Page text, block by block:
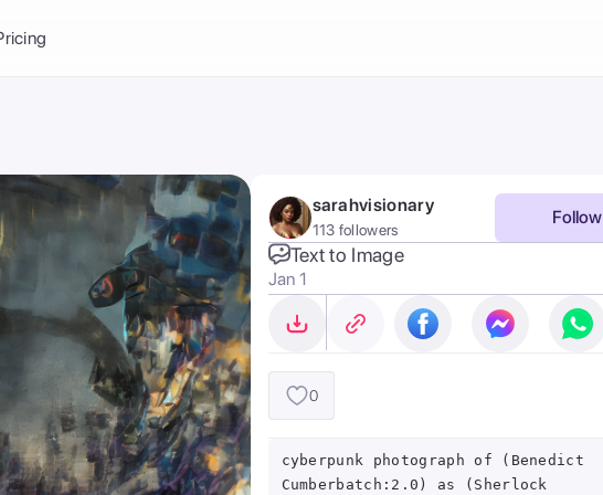
to Image
Fill
brand
make it your
sarahvisionary
113 followers
Follow
Text to Image
Jan 1
0
cyberpunk photograph of (Benedict
Cumberbatch:2.0) as (Sherlock